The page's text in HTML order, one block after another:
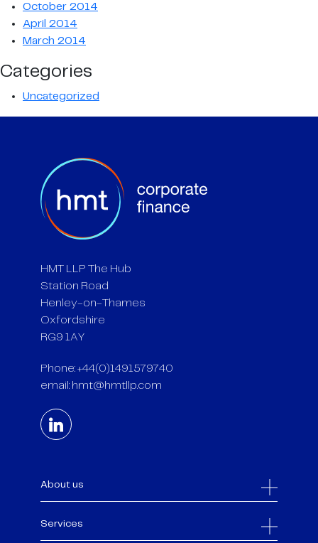
October 2014
April 2014
March 2014
Categories
Uncategorized
HMT LLP The Hub
Station Road
Henley-on-Thames
Oxfordshire
RG9 1AY
Phone: +44(0)1491579740
email: hmt@hmtllp.com
About us
Services